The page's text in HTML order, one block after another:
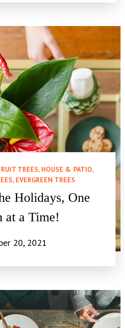
TREES, HOUSE & PATIO,
EVERGREEN TREES
Holidays, One
at a Time!
20, 2021